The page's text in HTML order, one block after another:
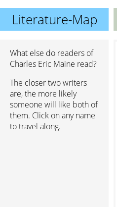
Literature-Map
What else do readers of
Charles Eric Maine read?
The closer two writers
are, the more likely
someone will like both of
them. Click on any name
to travel along.